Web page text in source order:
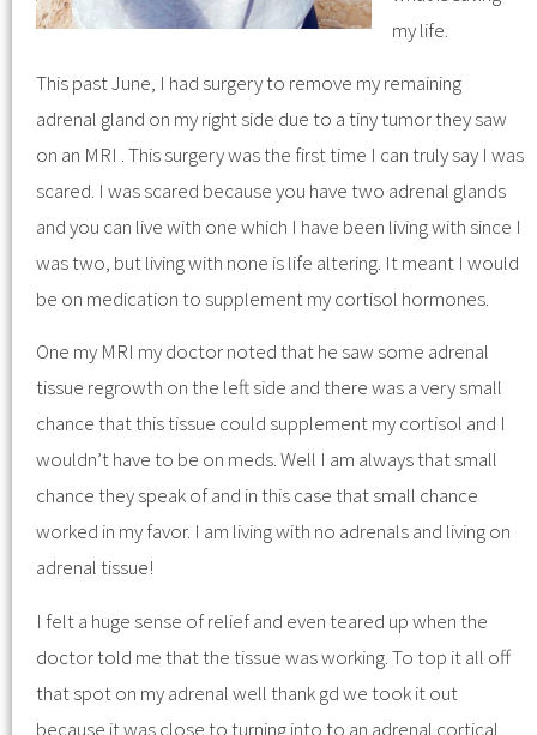
my life.
This past June, I had surgery to remove my remaining
adrenal gland on my right side due to a tiny tumor they saw
on an MRI . This surgery was the first time I can truly say I was
scared. I was scared because you have two adrenal glands
and you can live with one which I have been living with since I
was two, but living with none is life altering. It meant I would
be on medication to supplement my cortisol hormones.
One my MRI my doctor noted that he saw some adrenal
tissue regrowth on the left side and there was a very small
chance that this tissue could supplement my cortisol and I
wouldn’t have to be on meds. Well I am always that small
chance they speak of and in this case that small chance
worked in my favor. I am living with no adrenals and living on
adrenal tissue!
I felt a huge sense of relief and even teared up when the
doctor told me that the tissue was working. To top it all off
that spot on my adrenal well thank gd we took it out
because it was close to turning into to an adrenal cortical